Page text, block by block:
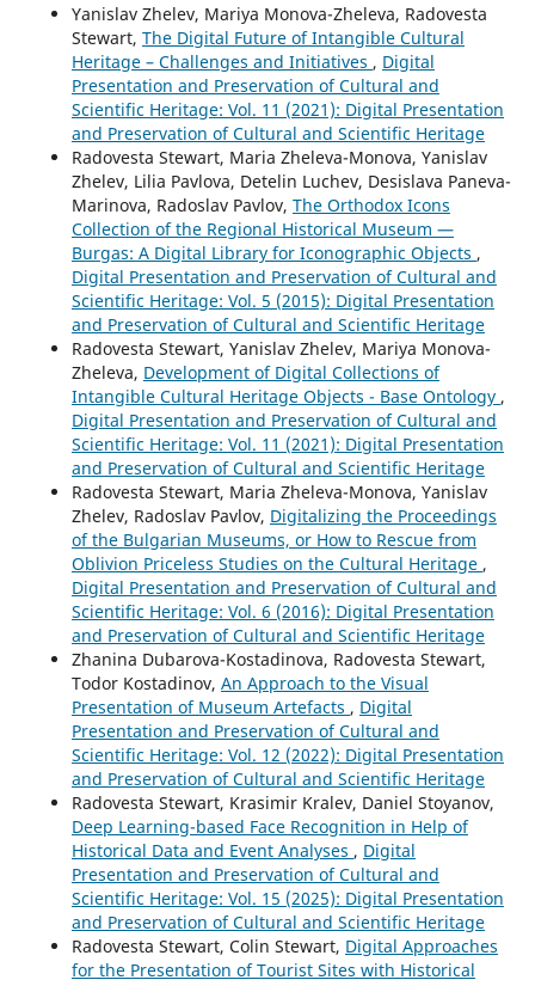
Yanislav Zhelev, Mariya Monova-Zheleva, Radovesta
Stewart, The Digital Future of Intangible Cultural
Heritage – Challenges and Initiatives , Digital
Presentation and Preservation of Cultural and
Scientific Heritage: Vol. 11 (2021): Digital Presentation
and Preservation of Cultural and Scientific Heritage
Radovesta Stewart, Maria Zheleva-Monova, Yanislav
Zhelev, Lilia Pavlova, Detelin Luchev, Desislava Paneva-
Marinova, Radoslav Pavlov, The Orthodox Icons
Collection of the Regional Historical Museum —
Burgas: A Digital Library for Iconographic Objects ,
Digital Presentation and Preservation of Cultural and
Scientific Heritage: Vol. 5 (2015): Digital Presentation
and Preservation of Cultural and Scientific Heritage
Radovesta Stewart, Yanislav Zhelev, Mariya Monova-
Zheleva, Development of Digital Collections of
Intangible Cultural Heritage Objects - Base Ontology ,
Digital Presentation and Preservation of Cultural and
Scientific Heritage: Vol. 11 (2021): Digital Presentation
and Preservation of Cultural and Scientific Heritage
Radovesta Stewart, Maria Zheleva-Monova, Yanislav
Zhelev, Radoslav Pavlov, Digitalizing the Proceedings
of the Bulgarian Museums, or How to Rescue from
Oblivion Priceless Studies on the Cultural Heritage ,
Digital Presentation and Preservation of Cultural and
Scientific Heritage: Vol. 6 (2016): Digital Presentation
and Preservation of Cultural and Scientific Heritage
Zhanina Dubarova-Kostadinova, Radovesta Stewart,
Todor Kostadinov, An Approach to the Visual
Presentation of Museum Artefacts , Digital
Presentation and Preservation of Cultural and
Scientific Heritage: Vol. 12 (2022): Digital Presentation
and Preservation of Cultural and Scientific Heritage
Radovesta Stewart, Krasimir Kralev, Daniel Stoyanov,
Deep Learning-based Face Recognition in Help of
Historical Data and Event Analyses , Digital
Presentation and Preservation of Cultural and
Scientific Heritage: Vol. 15 (2025): Digital Presentation
and Preservation of Cultural and Scientific Heritage
Radovesta Stewart, Colin Stewart, Digital Approaches
for the Presentation of Tourist Sites with Historical